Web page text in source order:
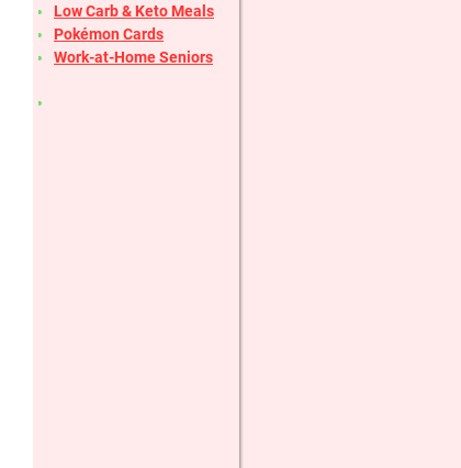
Low Carb & Keto Meals
Pokémon Cards
Work-at-Home Seniors